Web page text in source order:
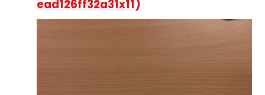
ead126ff32a31x11)